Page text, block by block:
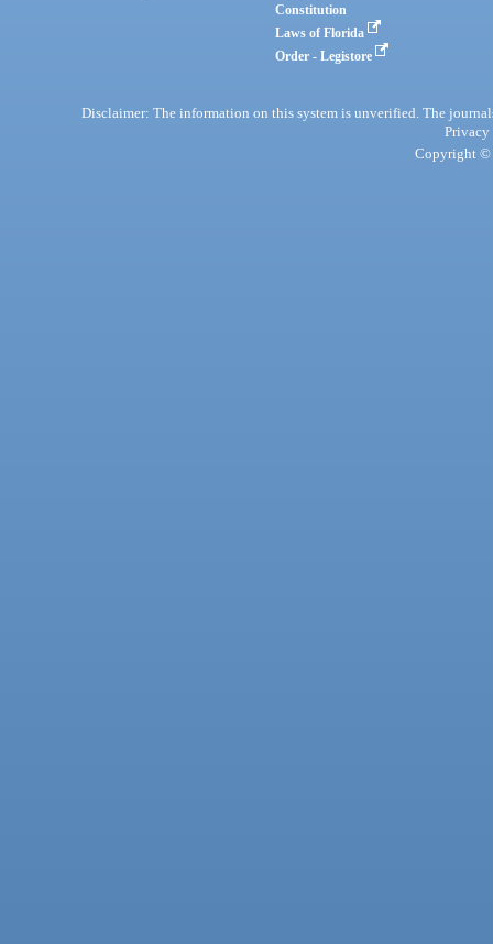
Constitution
Laws of Florida
Order - Legistore
Disclaimer: The information on this system is unverified. The
Privacy
Copyright ©